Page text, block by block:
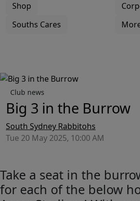
Shop
Souths Cares
Club news
Big 3 in the Burrow
South Sydney Rabbitohs
Tue 20 May 2025, 10:00 AM
Take a seat in the
for each of the below